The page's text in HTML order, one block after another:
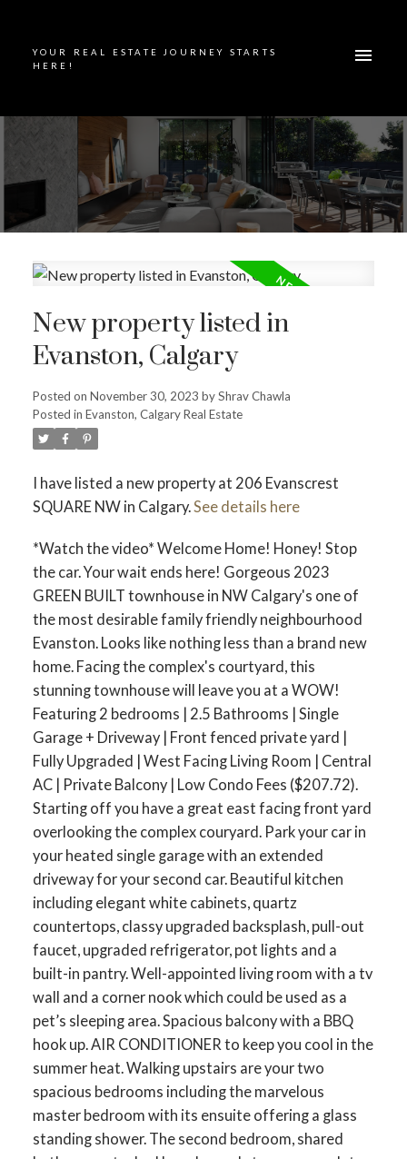
YOUR REAL ESTATE JOURNEY STARTS
HERE!
New property listed in
Evanston, Calgary
Posted on November 30, 2023 byShrav Chawla
Posted in Evanston, Calgary Real Estate
I have listed a new property at 206 Evanscrest
SQUARE NW in Calgary.See details here
*Watch the video* Welcome Home! Honey! Stop
the car. Your wait ends here! Gorgeous 2023
GREEN BUILT townhouse in NW Calgary's one of
the most desirable family friendly neighbourhood
Evanston. Looks like nothing less than a brand new
home. Facing the complex's courtyard, this
stunning townhouse will leave you at a WOW!
Featuring 2 bedrooms | 2.5 Bathrooms | Single
Garage + Driveway | Front fenced private yard |
Fully Upgraded | West Facing Living Room | Central
AC | Private Balcony | Low Condo Fees ($207.72).
Starting off you have a great east facing front yard
overlooking the complex couryard. Park your car in
your heated single garage with an extended
driveway for your second car. Beautiful kitchen
including elegant white cabinets, quartz
countertops, classy upgraded backsplash, pull-out
faucet, upgraded refrigerator, pot lights and a
built-in pantry. Well-appointed living room with a tv
wall and a corner nook which could be used as a
pet’s sleeping area. Spacious balcony with a BBQ
hook up. AIR CONDITIONER to keep you cool in the
summer heat. Walking upstairs are your two
spacious bedrooms including the marvelous
master bedroom with its ensuite offering a glass
standing shower. The second bedroom, shared